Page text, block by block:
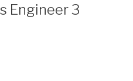
Engineer 3